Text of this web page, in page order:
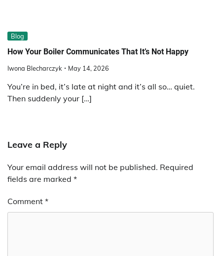
Blog
How Your Boiler Communicates That It’s Not Happy
Iwona Blecharczyk May 14, 2026
You’re in bed, it’s late at night and it’s all so… quiet.
Then suddenly your […]
Leave a Reply
Your email address will not be published. Required
fields are marked *
Comment *